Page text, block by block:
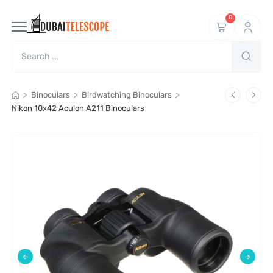
0
> Binoculars > Birdwatching Binoculars >
Nikon 10x42 Aculon A211 Binoculars